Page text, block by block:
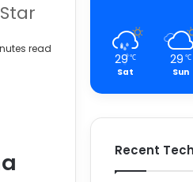
read
29℃
Sat
29 ℃
Sun
Recent